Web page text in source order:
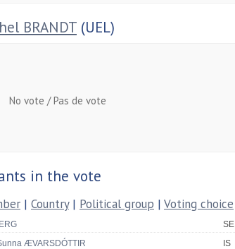
BRANDT (UEL)
No vote / Pas de vote
in the vote
| Country| Political group | Voting choice
SE
ÆVARSDÓTTIR
IS